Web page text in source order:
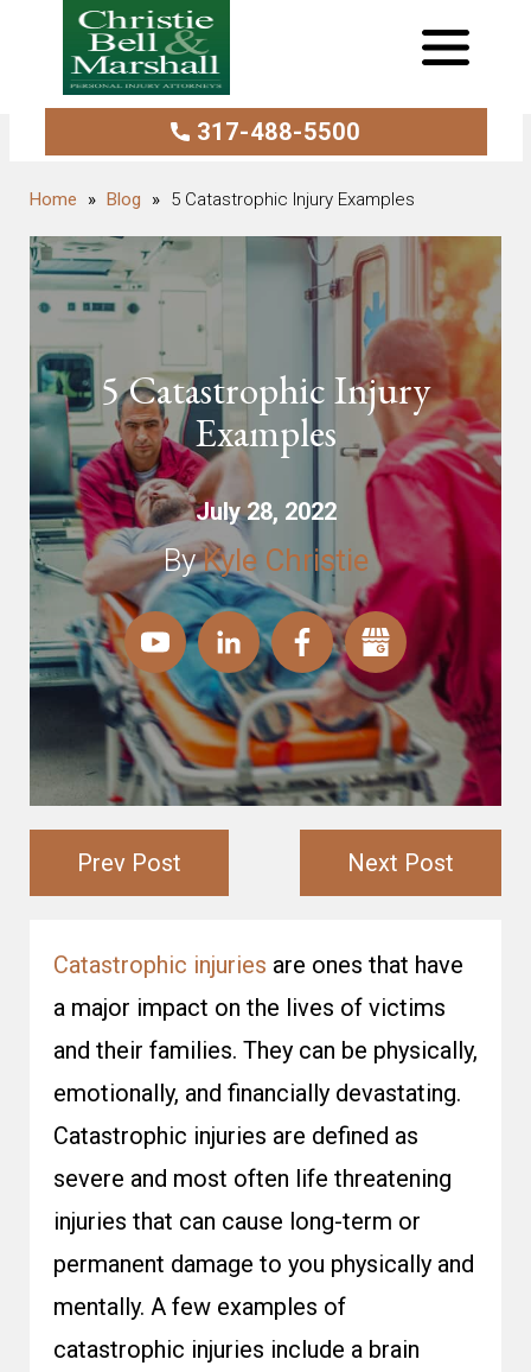
317-488-5500
Blog 5 Catastrophic Injury Examples
5 Catastrophic Injury
Examples
July 28, 2022
ByKyle Christie
Prev Post Next Post
Catastrophic injuries are ones that have
a major impact on the lives of victims
and their families. They can be physically,
emotionally, and financially devastating.
Catastrophic injuries are defined as
severe and most often life threatening
injuries that can cause long-term or
permanent damage to you physically and
mentally. A few examples of
catastrophic injuries include a brain